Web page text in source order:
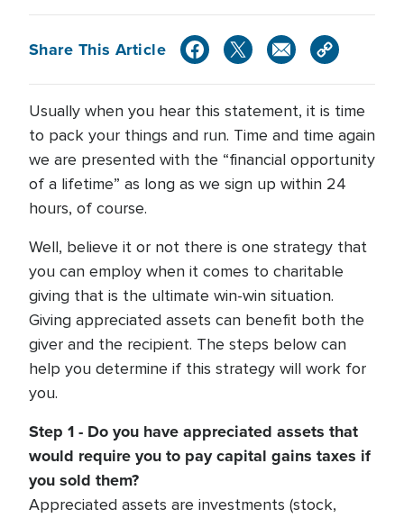
Share This Article
Usually when you hear this statement, it is time
to pack your things and run. Time and time again
we are presented with the “financial opportunity
of a lifetime” as long as we sign up within 24
hours, of course.
Well, believe it or not there is one strategy that
you can employ when it comes to charitable
giving that is the ultimate win-win situation.
Giving appreciated assets can benefit both the
giver and the recipient. The steps below can
help you determine if this strategy will work for
you.
Step 1 - Do you have appreciated assets that
would require you to pay capital gains taxes if
you sold them?
Appreciated assets are investments (stock,